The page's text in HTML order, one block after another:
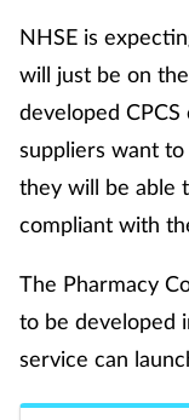
Incontinence
Infection
Joint health
Men's health
Mental health
NHSE is
will just be on
developed
suppliers want
they will be able
compliant with
The Pharmacy
to be developed
service can